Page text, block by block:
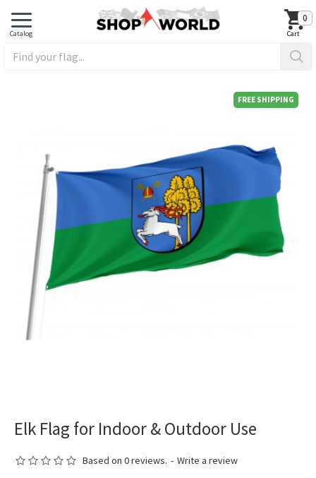
0
FREE SHIPPING
Elk Flag for Indoor & Outdoor Use
Based on 0 reviews. - Write a review